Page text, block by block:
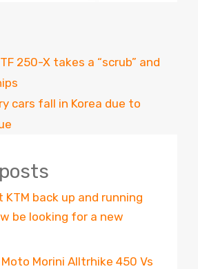
250-X takes a “scrub” and
cars fall in Korea due to
KTM back up and running
be looking for a new
Morini Alltrhike 450 Vs